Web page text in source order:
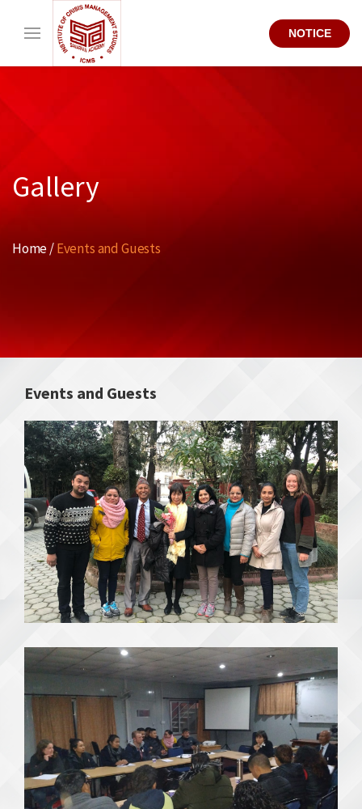
NOTICE
Gallery
Home /Events and Guests
Events and Guests